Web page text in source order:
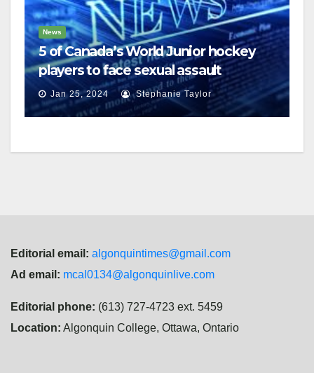
News
5 of Canada’s World Junior hockey
players to face sexual assault
charges
Jan 25, 2024 Stephanie Taylor
Editorial email: algonquintimes@gmail.com
Ad email: mcal0134@algonquinlive.com
Editorial phone: (613) 727-4723 ext. 5459
Location: Algonquin College, Ottawa, Ontario